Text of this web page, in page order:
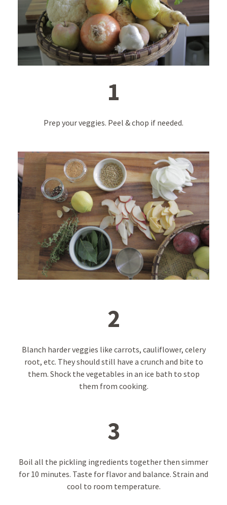
1
Prep your veggies. Peel & chop if needed.
2
Blanch harder veggies like carrots, cauliflower, celery
root, etc. They should still have a crunch and bite to
them. Shock the vegetables in an ice bath to stop
them from cooking.
3
Boil all the pickling ingredients together then simmer
for 10 minutes. Taste for flavor and balance. Strain and
cool to room temperature.